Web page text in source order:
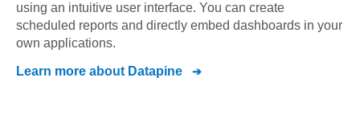
using an intuitive user interface. You can create
scheduled reports and directly embed dashboards in your
own applications.
Learn more about Datapine